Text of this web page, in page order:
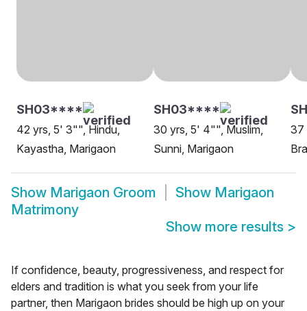
SH03****
42 yrs, 5' 3"", Hindu,
Kayastha, Marigaon
SH03****
30 yrs, 5' 4"", Muslim,
Sunni, Marigaon
37
Show Marigaon Groom Show Marigaon
Matrimony
Show more results >
If confidence, beauty, progressiveness, and respect for
elders and tradition is what you seek from your life
partner, then Marigaon brides should be high up on your